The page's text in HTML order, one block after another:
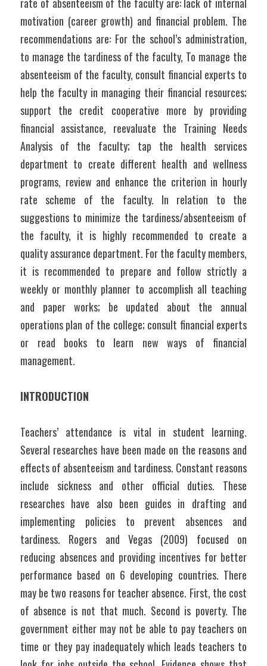
motivation (career growth) and financial problem. The
recommendations are: For the school’s administration,
to manage the tardiness of the faculty, To manage the
absenteeism of the faculty, consult financial experts to
help the faculty in managing their financial resources;
support the credit cooperative more by providing
financial assistance, reevaluate the Training Needs
Analysis of the faculty; tap the health services
department to create different health and wellness
programs, review and enhance the criterion in hourly
rate scheme of the faculty. In relation to the
suggestions to minimize the tardiness/absenteeism of
the faculty, it is highly recommended to create a
quality assurance department. For the faculty members,
it is recommended to prepare and follow strictly a
weekly or monthly planner to accomplish all teaching
and paper works; be updated about the annual
operations plan of the college; consult financial experts
or read books to learn new ways of financial
management.
INTRODUCTION
Teachers’ attendance is vital in student learning.
Several researches have been made on the reasons and
effects of absenteeism and tardiness. Constant reasons
include sickness and other official duties. These
researches have also been guides in drafting and
implementing policies to prevent absences and
tardiness. Rogers and Vegas (2009) focused on
reducing absences and providing incentives for better
performance based on 6 developing countries. There
may be two reasons for teacher absence. First, the cost
of absence is not that much. Second is poverty. The
government either may not be able to pay teachers on
time or they pay inadequately which leads teachers to